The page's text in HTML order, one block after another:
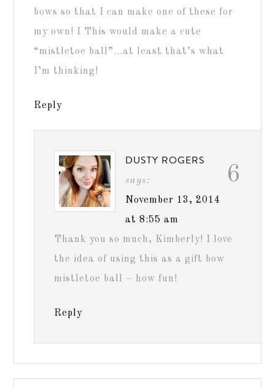
bows so that I can make one of these for
my own! I This would make a cute
“mistletoe ball”…at least that’s what
I’m thinking!
Reply
6
DUSTY ROGERS
says:
November 13, 2014
at 8:55 am
Thank you so much, Kimberly! I love
the idea of using this as a gift bow
mistletoe ball – how fun!
Reply